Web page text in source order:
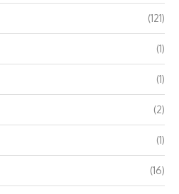
(121)
(1)
(1)
(2)
(1)
(16)